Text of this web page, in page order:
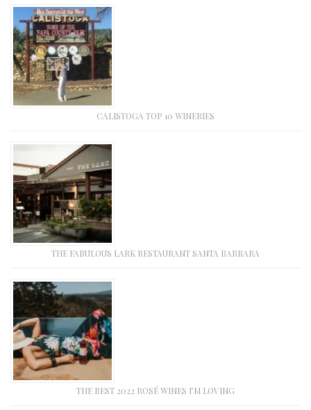
CALISTOGA TOP 10 WINERIES
THE FABULOUS LARK RESTAURANT SANTA BARBARA
THE BEST 2022 ROSÉ WINES I’M LOVING